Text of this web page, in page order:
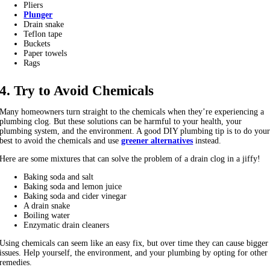
Pliers
Plunger
Drain snake
Teflon tape
Buckets
Paper towels
Rags
4. Try to Avoid Chemicals
Many homeowners turn straight to the chemicals when they’re experiencing a
plumbing clog. But these solutions can be harmful to your health, your
plumbing system, and the environment. A good DIY plumbing tip is to do your
best to avoid the chemicals and usegreener alternatives instead.
Here are some mixtures that can solve the problem of a drain clog in a jiffy!
Baking soda and salt
Baking soda and lemon juice
Baking soda and cider vinegar
A drain snake
Boiling water
Enzymatic drain cleaners
Using chemicals can seem like an easy fix, but over time they can cause bigger
issues. Help yourself, the environment, and your plumbing by opting for other
remedies.